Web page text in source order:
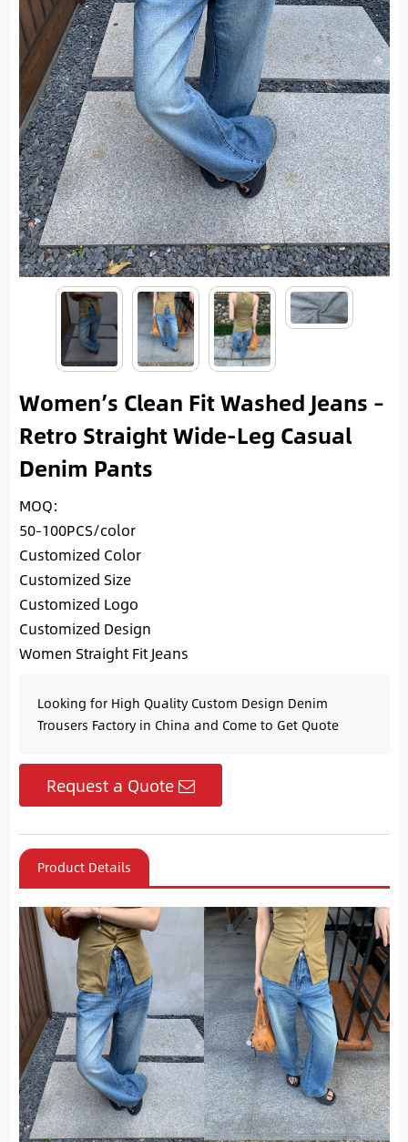
Women’s Clean Fit Washed Jeans –
Retro Straight Wide-Leg Casual
Denim Pants
MOQ:
50-100PCS/color
Customized Color
Customized Size
Customized Logo
Customized Design
Women Straight Fit Jeans
Looking for High Quality Custom Design Denim
Trousers Factory in China and Come to Get Quote
Request a Quote
Product Details